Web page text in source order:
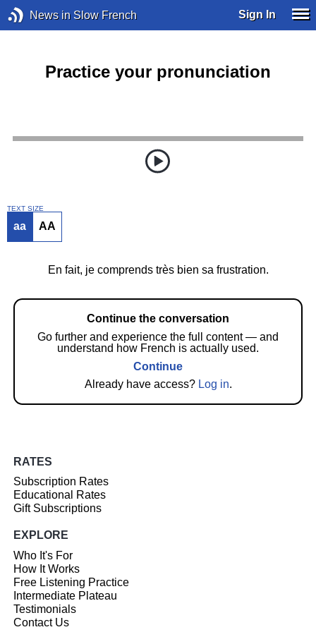
News in Slow French Sign In
Practice your pronunciation
TEXT SIZE
aa AA
En fait, je comprends très bien sa frustration.
Continue the conversation
Go further and experience the full content — and
understand how French is actually used.
Continue
Already have access? Log in.
RATES
Subscription Rates
Educational Rates
Gift Subscriptions
EXPLORE
Who It's For
How It Works
Free Listening Practice
Intermediate Plateau
Testimonials
Contact Us